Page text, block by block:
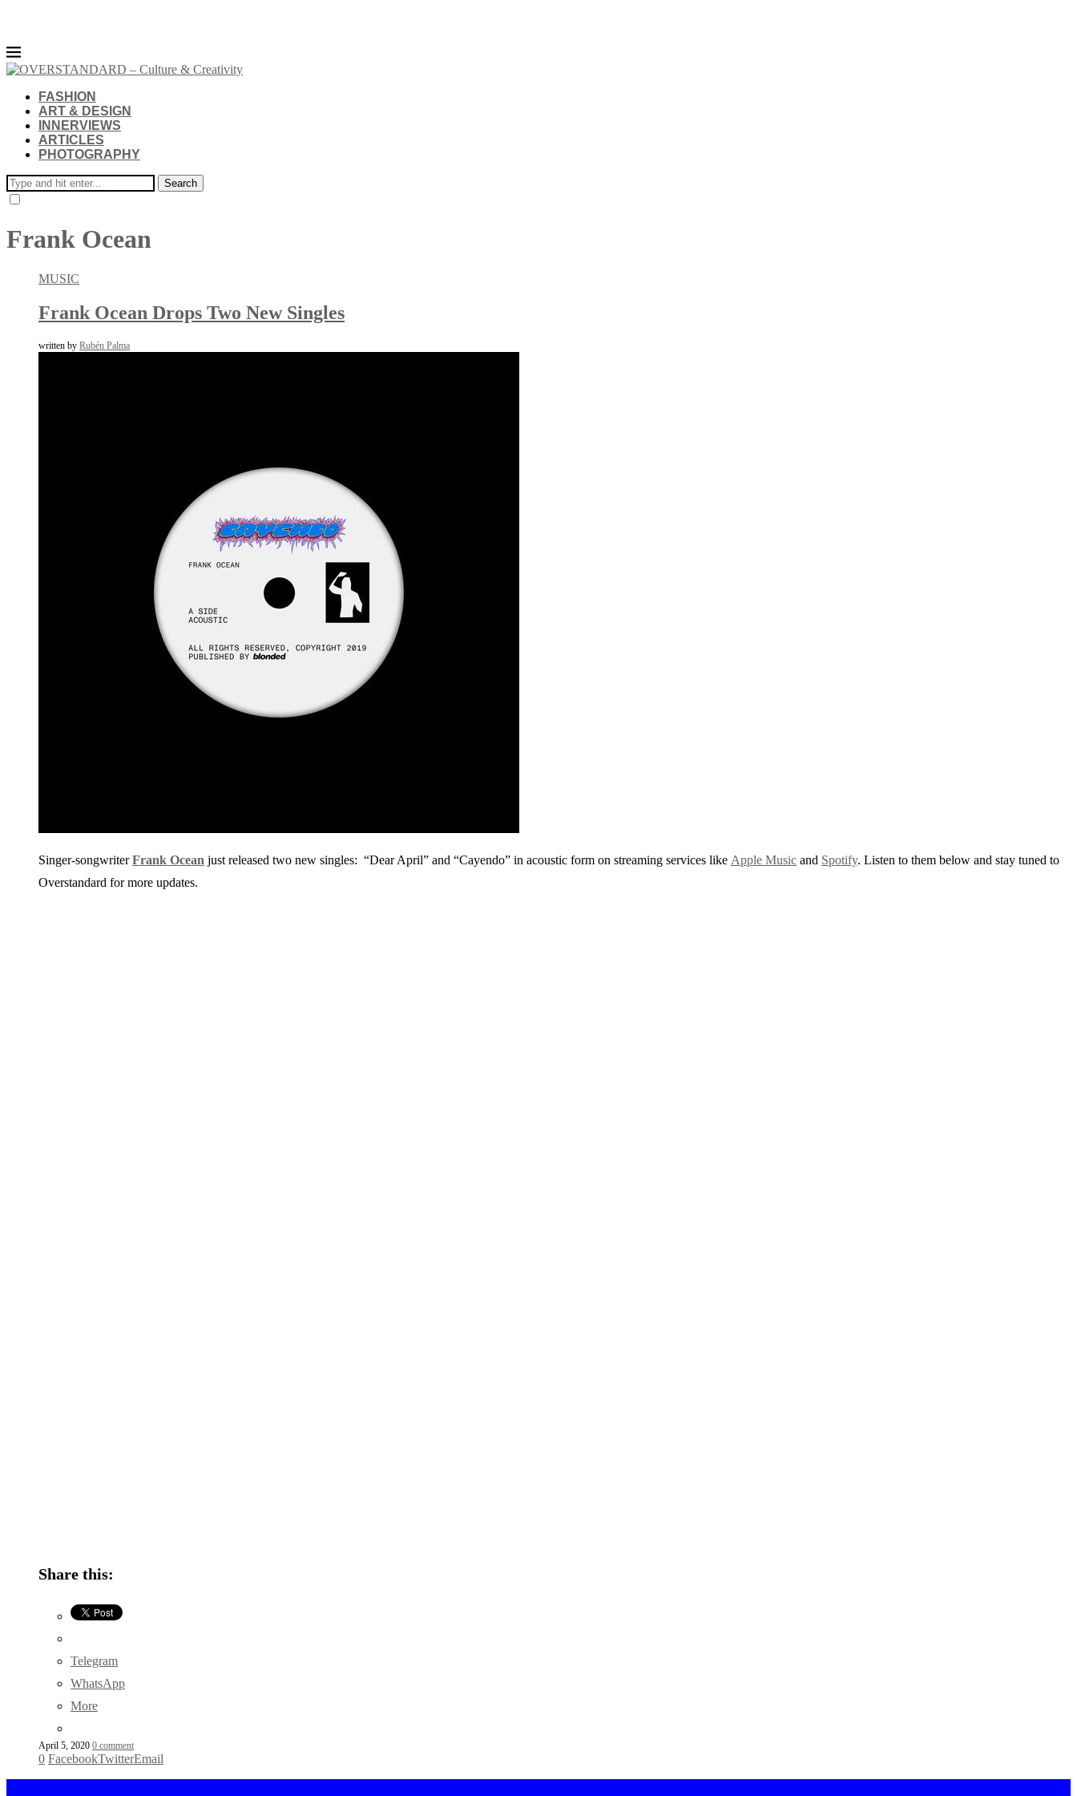
FASHION
ART & DESIGN
INNERVIEWS
ARTICLES
PHOTOGRAPHY
Search
Frank Ocean
MUSIC
Frank Ocean Drops Two New Singles
written by Rubén Palma
Singer-songwriterFrank Ocean just released two new singles: “Dear April” and “Cayendo” in acoustic form on streaming services like Apple Music and Spotify. Listen to them below and stay tuned to
Overstandard for more updates.
Share this:
Telegram
WhatsApp
More
April 5, 2020 0 comment
0 FacebookTwitterEmail